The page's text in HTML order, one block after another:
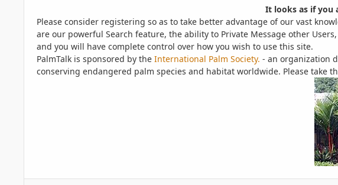
It looks as if you
Please consider registering so as to take better advantage of our vast
are our powerful Search feature, the ability to Private Message other
and you will have complete control over how you wish to use this site.
PalmTalk is sponsored by the International Palm Society. - an organization
conserving endangered palm species and habitat worldwide. Please take